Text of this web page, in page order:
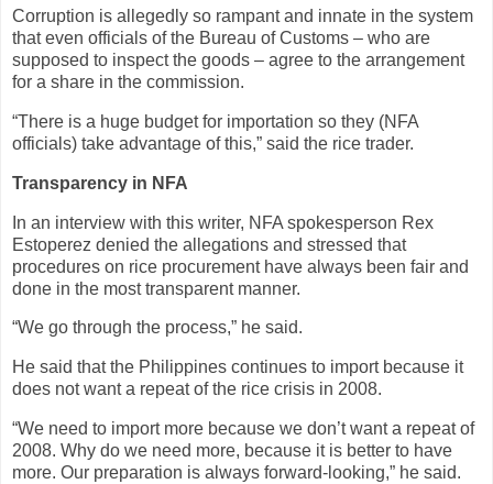
Corruption is allegedly so rampant and innate in the system
that even officials of the Bureau of Customs – who are
supposed to inspect the goods – agree to the arrangement
for a share in the commission.
“There is a huge budget for importation so they (NFA
officials) take advantage of this,” said the rice trader.
Transparency in NFA
In an interview with this writer, NFA spokesperson Rex
Estoperez denied the allegations and stressed that
procedures on rice procurement have always been fair and
done in the most transparent manner.
“We go through the process,” he said.
He said that the Philippines continues to import because it
does not want a repeat of the rice crisis in 2008.
“We need to import more because we don’t want a repeat of
2008. Why do we need more, because it is better to have
more. Our preparation is always forward-looking,” he said.